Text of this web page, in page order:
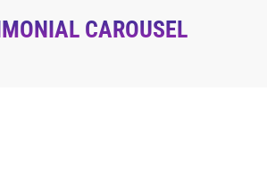
CAROUSEL